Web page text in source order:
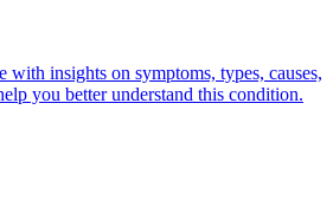
with insights on symptoms, types, causes,
you better understand this condition.